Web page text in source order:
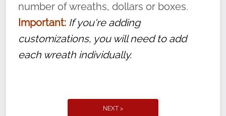
number of wreaths, dollars or boxes.
Important: If you're adding
customizations, you will need to add
each wreath individually.
NEXT >